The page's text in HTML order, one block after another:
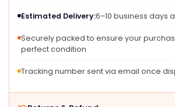
Estimated Delivery:6–10 business days
Securely packed to ensure your
perfect condition
Tracking number sent via email once